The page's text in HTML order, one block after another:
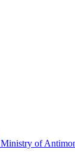
Ministry of